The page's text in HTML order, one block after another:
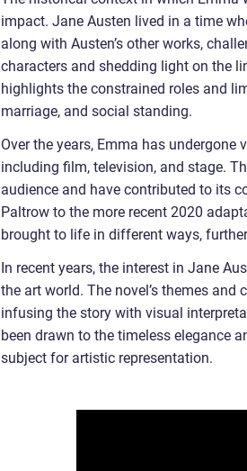
impact. Jane Austen lived in a time
along with Austen’s other works,
characters and shedding light on the
highlights the constrained roles and
marriage, and social standing.
Over the years, Emma has
including film, television, and stage.
audience and have contributed to its
Paltrow to the more recent 2020
brought to life in different ways,
In recent years, the interest in Jane
the art world. The novel’s themes
infusing the story with visual
been drawn to the timeless elegance
subject for artistic representation.